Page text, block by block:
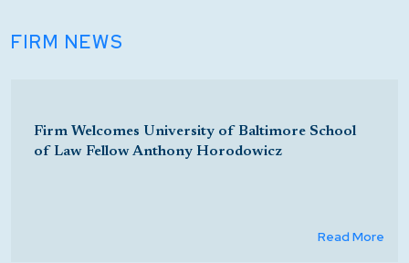
FIRM NEWS
Firm Welcomes University of Baltimore School
of Law Fellow Anthony Horodowicz
Read More